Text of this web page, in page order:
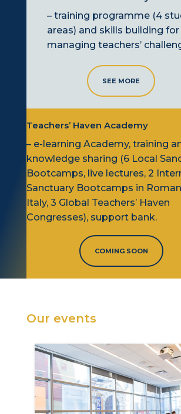
– training programme (4
areas) and skills building for
managing teachers’
SEE MORE
Teachers’ Haven Academy
– e-learning Academy, training
knowledge sharing (6 Local
Bootcamps, live lectures, 2 I
Sanctuary Bootcamps in
Italy, 3 Global Teachers’ Haven
Congresses), support bank.
COMING SOON
Our events